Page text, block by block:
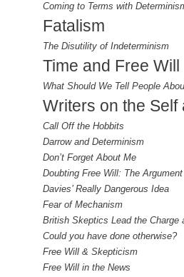
Coming to Terms with
Fatalism
The Disutility of Indeterminism
Time and Free Will
What Should We Tell People
Writers on the Self
Call Off the Hobbits
Darrow and Determinism
Don’t Forget About Me
Doubting Free Will: The
Davies’ Really Dangerous Idea
Fear of Mechanism
British Skeptics Lead the Charge
Could you have done otherwise?
Free Will & Skepticism
Free Will in the News